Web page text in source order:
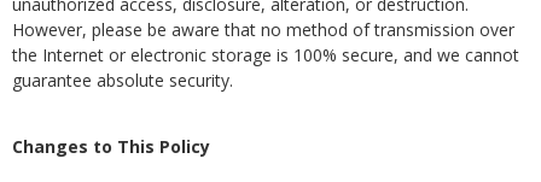
unauthorized access, disclosure, alteration, or destruction.
However, please be aware that no method of transmission over
the Internet or electronic storage is 100% secure, and we cannot
guarantee absolute security.
Changes to This Policy